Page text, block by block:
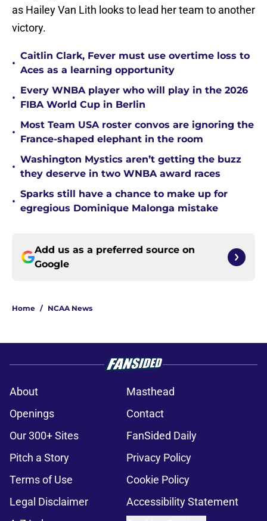
as Hailey Van Lith looks to lead her team to another
victory.
•
Caitlin Clark, Fever must use overtime loss to
Aces as a learning opportunity
•
Every WNBA player who will play in the 2026
FIBA World Cup in Berlin
•
Most Team USA roster convos are ignoring the
France-shaped elephant in the room
•
Washington Mystics aren’t getting the buzz
they deserve in two WNBA award races
•
Sparks still have a chance to make up for
egregious Dominique Malonga mistake
Add us as a preferred source on
Google
Home / NCAA News
About
Masthead
Openings
Contact
Our 300+ Sites
FanSided Daily
Pitch a Story
Privacy Policy
Terms of Use
Cookie Policy
Legal Disclaimer
Accessibility Statement